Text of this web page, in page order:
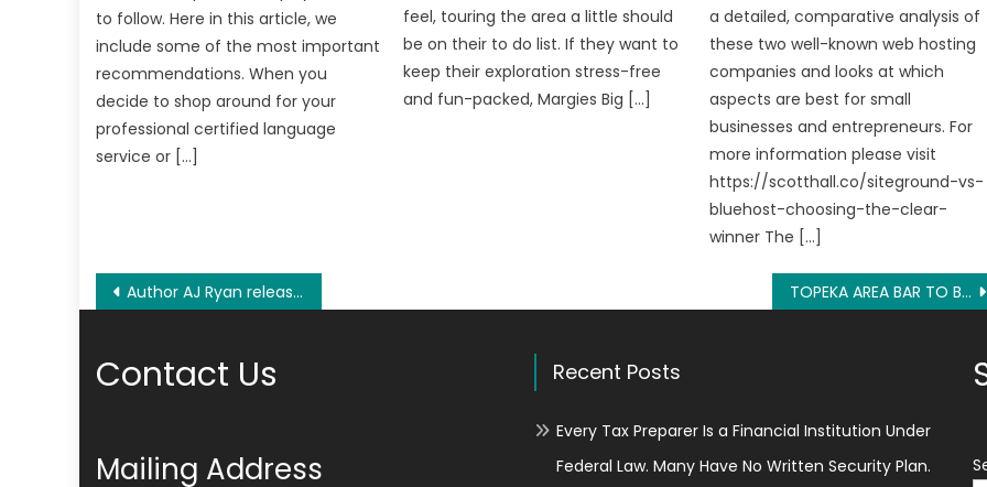
to follow. Here in this article, we
include some of the most important
recommendations. When you
decide to shop around for your
professional certified language
service or […]
feel, touring the area a little should
be on their to do list. If they want to
keep their exploration stress-free
and fun-packed, Margies Big […]
a detailed, comparative analysis of
these two well-known web hosting
companies and looks at which
aspects are best for small
businesses and entrepreneurs. For
more information please visit
https://scotthall.co/siteground-vs-
bluehost-choosing-the-clear-
winner The […]
Post
Author AJ Ryan released her stunning novel, Firebirds: Angela’s Riveting Journey Through Luscious Romance and Rejection TOPEKA AREA BAR TO BRING GIT-R-DONE RECORDS COMEDIAN MICHAEL JOINER TO HEADLINE 1ST COMEDY NIGHT
Contact Us
Mailing Address
Recent Posts
Every Tax Preparer Is a Financial Institution Under
Federal Law. Many Have No Written Security Plan.